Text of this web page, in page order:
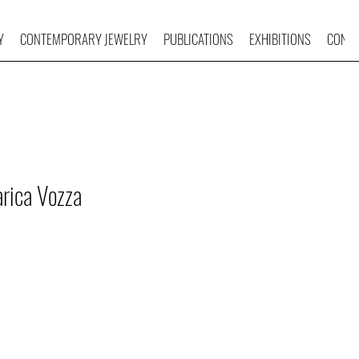
CONTEMPORARY JEWELRY PUBLICATIONS EXHIBITIONS
Vozza